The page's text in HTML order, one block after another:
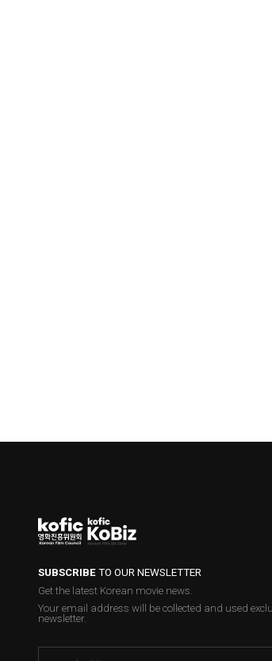
SUBSCRIBETO OUR NEWSLETTER
Get the latest Korean movie news.
Your email address will be collected and used
newsletter.